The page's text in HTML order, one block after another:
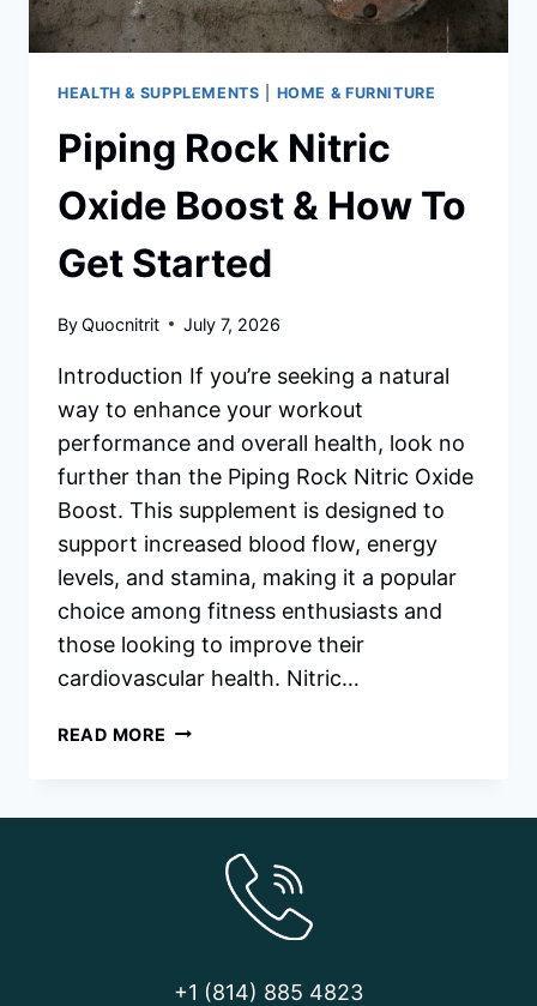
HEALTH & SUPPLEMENTS HOME & FURNITURE
Piping Rock Nitric
Oxide Boost & How To
Get Started
ByQuocnitrit July 7, 2026
Introduction If you’re seeking a natural
way to enhance your workout
performance and overall health, look no
further than the Piping Rock Nitric Oxide
Boost. This supplement is designed to
support increased blood flow, energy
levels, and stamina, making it a popular
choice among fitness enthusiasts and
those looking to improve their
cardiovascular health. Nitric…
READ MORE PIPING
STARTED
+1 (814) 885 4823